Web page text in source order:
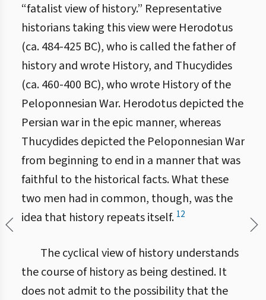
“fatalist view of history.” Representative
historians taking this view were Herodotus
(ca. 484-425 BC), who is called the father of
history and wrote History, and Thucydides
(ca. 460-400 BC), who wrote History of the
Peloponnesian War. Herodotus depicted the
Persian war in the epic manner, whereas
Thucydides depicted the Peloponnesian War
from beginning to end in a manner that was
faithful to the historical facts. What these
two men had in common, though, was the
idea that history repeats itself. 12
The cyclical view of history understands
the course of history as being destined. It
does not admit to the possibility that the